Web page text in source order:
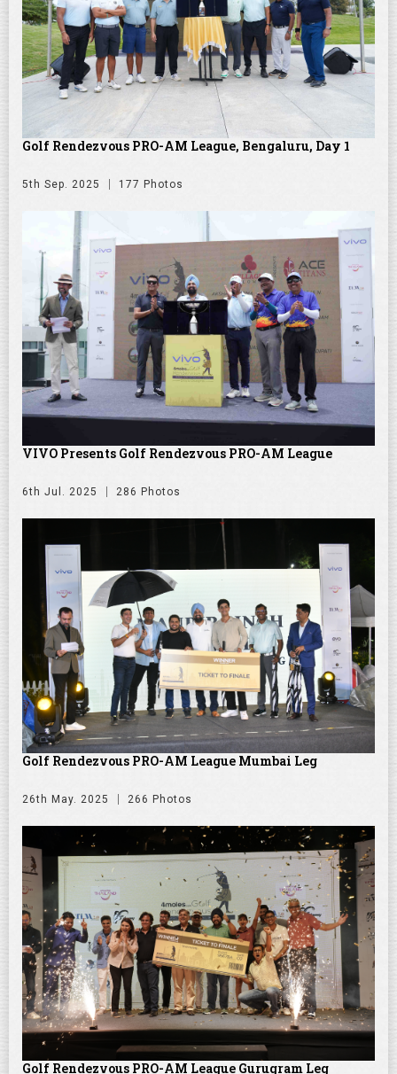
Golf Rendezvous PRO-AM League, Bengaluru, Day 1
5th Sep. 2025 177 Photos
VIVO Presents Golf Rendezvous PRO-AM League
6th Jul. 2025 286 Photos
Golf Rendezvous PRO-AM League Mumbai Leg
26th May. 2025 266 Photos
Golf Rendezvous PRO-AM League Gurugram Leg